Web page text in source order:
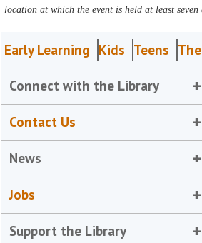
location at which the event is held at least seven
Early Learning Kids Teens
Connect with the Library
Contact Us
News
Jobs
Support the Library